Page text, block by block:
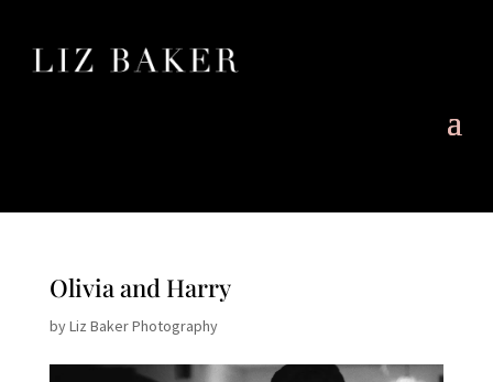
Olivia and Harry
byLiz Baker Photography